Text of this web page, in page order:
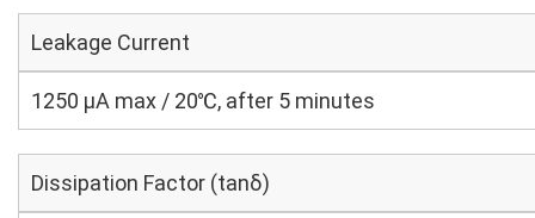
Leakage Current
1250 μA max / 20℃, after 5 minutes
Dissipation Factor (tanδ)